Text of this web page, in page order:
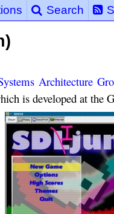
Search
Architecture
is developed at the